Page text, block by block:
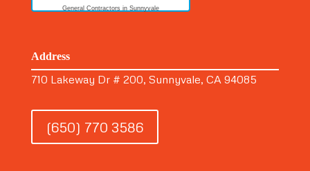
General Contractors in Sunnyvale
Address
710 Lakeway Dr # 200, Sunnyvale, CA 94085
(650) 770 3586